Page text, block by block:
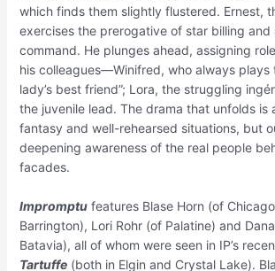
which finds them slightly flustered. Ernest,
exercises the prerogative of star billing and
command. He plunges ahead, assigning
his colleagues—Winifred, who always plays
lady’s best friend”; Lora, the struggling
the juvenile lead. The drama that unfolds is
fantasy and well-rehearsed situations, but
deepening awareness of the real people
facades.
Impromptufeatures Blase Horn (of
Barrington), Lori Rohr (of Palatine) and
Batavia), all of whom were seen in IP’s
Tartuffe(both in Elgin and Crystal Lake).